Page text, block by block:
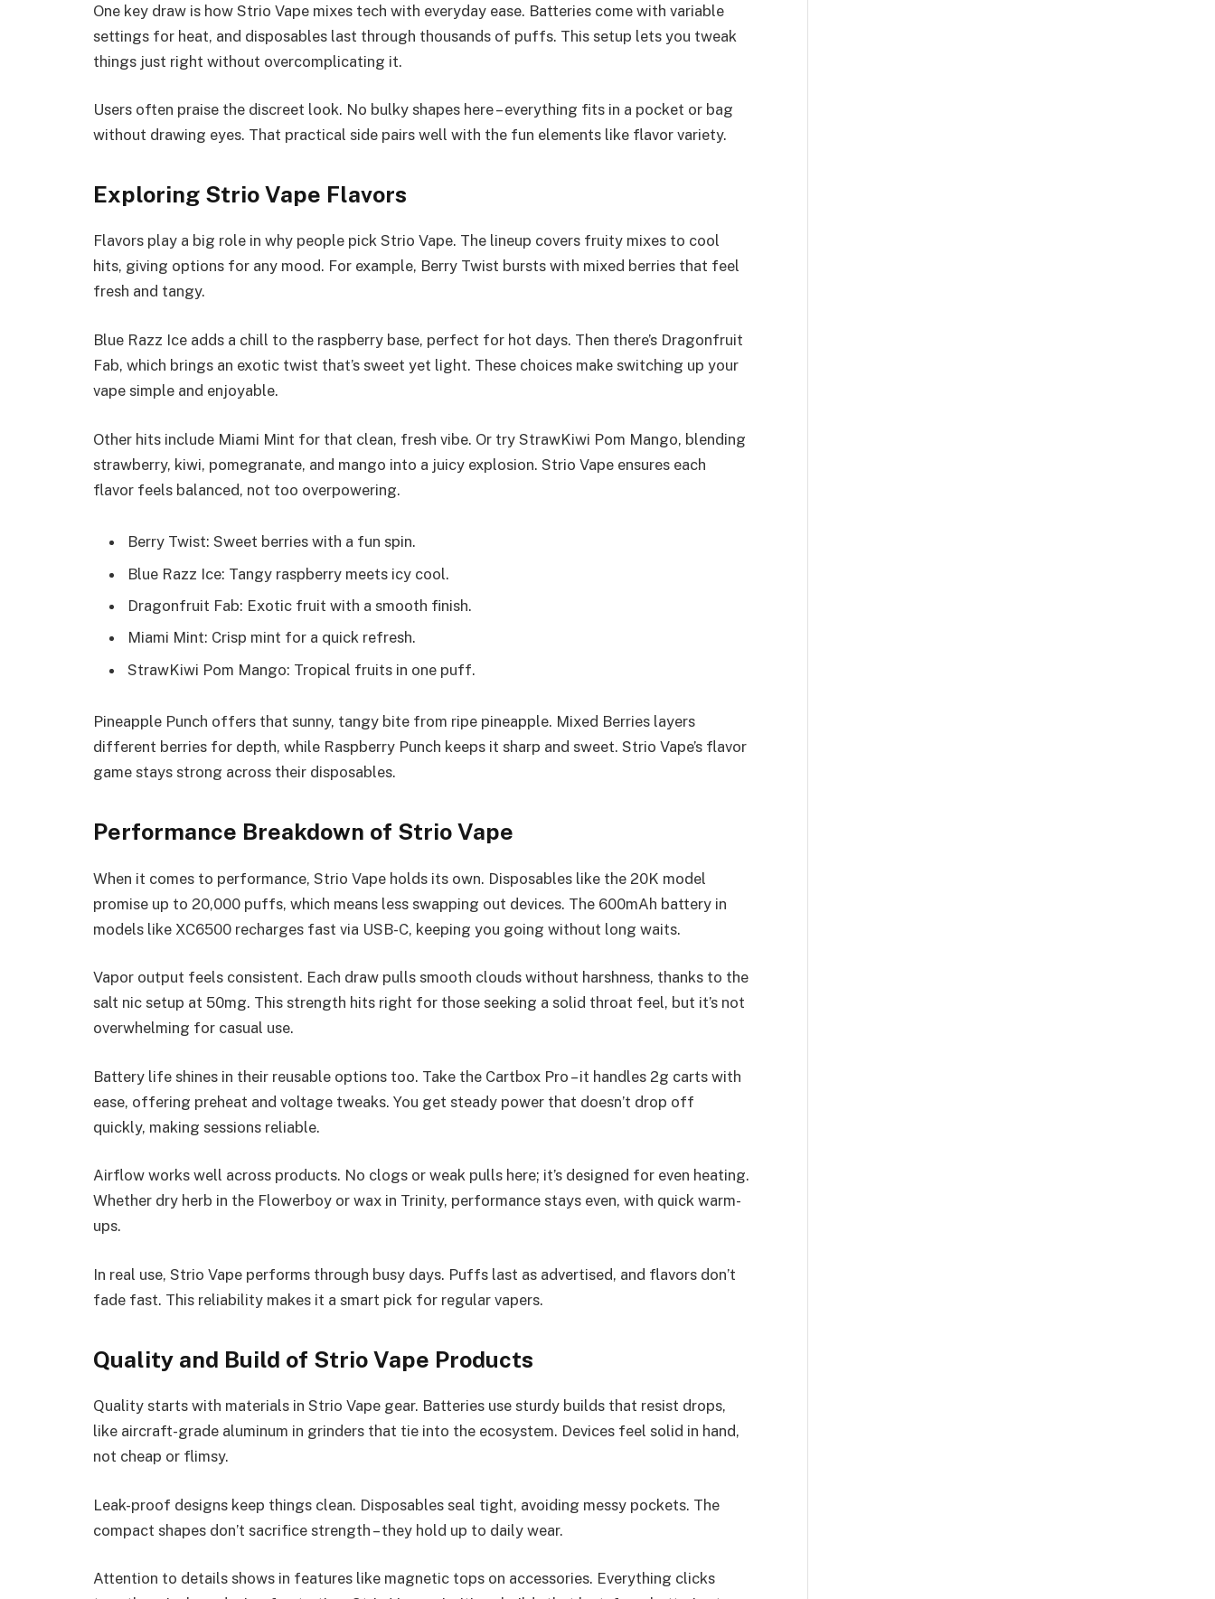
One key draw is how Strio Vape mixes tech with everyday ease. Batteries come with variable
settings for heat, and disposables last through thousands of puffs. This setup lets you tweak
things just right without overcomplicating it.
Users often praise the discreet look. No bulky shapes here – everything fits in a pocket or bag
without drawing eyes. That practical side pairs well with the fun elements like flavor variety.
Exploring Strio Vape Flavors
Flavors play a big role in why people pick Strio Vape. The lineup covers fruity mixes to cool
hits, giving options for any mood. For example, Berry Twist bursts with mixed berries that feel
fresh and tangy.
Blue Razz Ice adds a chill to the raspberry base, perfect for hot days. Then there’s Dragonfruit
Fab, which brings an exotic twist that’s sweet yet light. These choices make switching up your
vape simple and enjoyable.
Other hits include Miami Mint for that clean, fresh vibe. Or try StrawKiwi Pom Mango, blending
strawberry, kiwi, pomegranate, and mango into a juicy explosion. Strio Vape ensures each
flavor feels balanced, not too overpowering.
Berry Twist: Sweet berries with a fun spin.
Blue Razz Ice: Tangy raspberry meets icy cool.
Dragonfruit Fab: Exotic fruit with a smooth finish.
Miami Mint: Crisp mint for a quick refresh.
StrawKiwi Pom Mango: Tropical fruits in one puff.
Pineapple Punch offers that sunny, tangy bite from ripe pineapple. Mixed Berries layers
different berries for depth, while Raspberry Punch keeps it sharp and sweet. Strio Vape’s flavor
game stays strong across their disposables.
Performance Breakdown of Strio Vape
When it comes to performance, Strio Vape holds its own. Disposables like the 20K model
promise up to 20,000 puffs, which means less swapping out devices. The 600mAh battery in
models like XC6500 recharges fast via USB-C, keeping you going without long waits.
Vapor output feels consistent. Each draw pulls smooth clouds without harshness, thanks to the
salt nic setup at 50mg. This strength hits right for those seeking a solid throat feel, but it’s not
overwhelming for casual use.
Battery life shines in their reusable options too. Take the Cartbox Pro – it handles 2g carts with
ease, offering preheat and voltage tweaks. You get steady power that doesn’t drop off
quickly, making sessions reliable.
Airflow works well across products. No clogs or weak pulls here; it’s designed for even heating.
Whether dry herb in the Flowerboy or wax in Trinity, performance stays even, with quick warm-
ups.
In real use, Strio Vape performs through busy days. Puffs last as advertised, and flavors don’t
fade fast. This reliability makes it a smart pick for regular vapers.
Quality and Build of Strio Vape Products
Quality starts with materials in Strio Vape gear. Batteries use sturdy builds that resist drops,
like aircraft-grade aluminum in grinders that tie into the ecosystem. Devices feel solid in hand,
not cheap or flimsy.
Leak-proof designs keep things clean. Disposables seal tight, avoiding messy pockets. The
compact shapes don’t sacrifice strength – they hold up to daily wear.
Attention to details shows in features like magnetic tops on accessories. Everything clicks